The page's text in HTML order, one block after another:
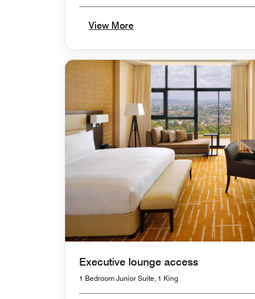
View More
Executive lounge access
1 Bedroom Junior Suite, 1 King